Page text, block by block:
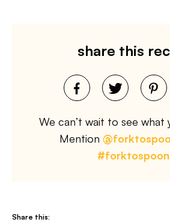
share this
We can’t wait to see what
Mention
#forktospoon
Share this: